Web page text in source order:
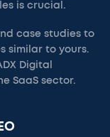
is crucial.
case studies to
similar to yours.
Digital
SaaS sector.